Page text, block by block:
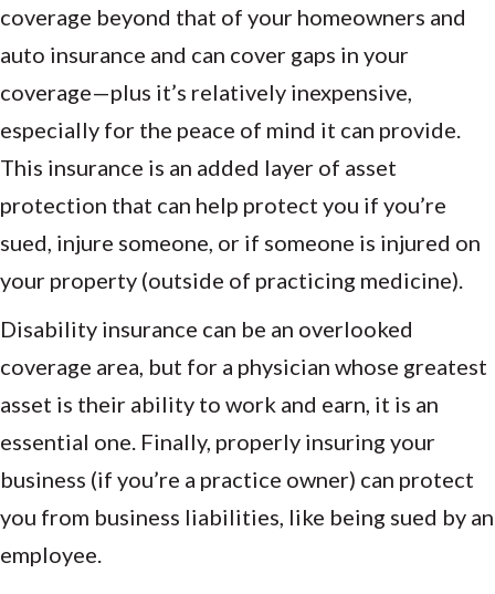
coverage beyond that of your homeowners and
auto insurance and can cover gaps in your
coverage—plus it’s relatively inexpensive,
especially for the peace of mind it can provide.
This insurance is an added layer of asset
protection that can help protect you if you’re
sued, injure someone, or if someone is injured on
your property (outside of practicing medicine).
Disability insurance can be an overlooked
coverage area, but for a physician whose greatest
asset is their ability to work and earn, it is an
essential one. Finally, properly insuring your
business (if you’re a practice owner) can protect
you from business liabilities, like being sued by an
employee.